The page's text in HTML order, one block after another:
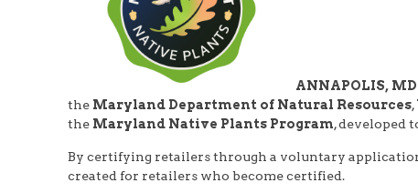
ANNAPOLIS,
the Maryland Department of Natural Resources,
the Maryland Native Plants Program, developed
By certifying retailers through a voluntary
created for retailers who become certified.